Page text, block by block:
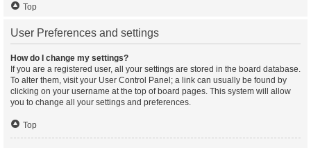
Top
User Preferences and settings
How do I change my settings?
If you are a registered user, all your settings are stored in the board database.
To alter them, visit your User Control Panel; a link can usually be found by
clicking on your username at the top of board pages. This system will allow
you to change all your settings and preferences.
Top